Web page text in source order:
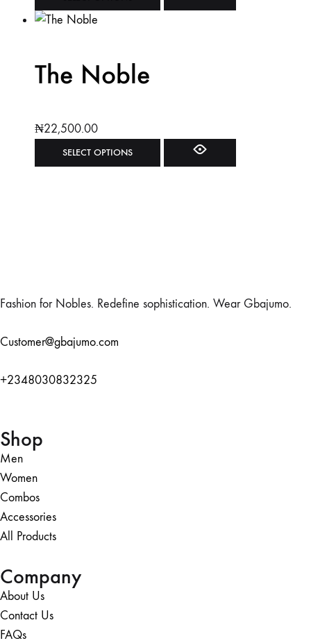
The Noble
₦22,500.00
SELECT OPTIONS
Fashion for Nobles. Redefine sophistication. Wear Gbajumo.
Customer@gbajumo.com
+2348030832325
Shop
Men
Women
Combos
Accessories
All Products
Company
About Us
Contact Us
FAQs